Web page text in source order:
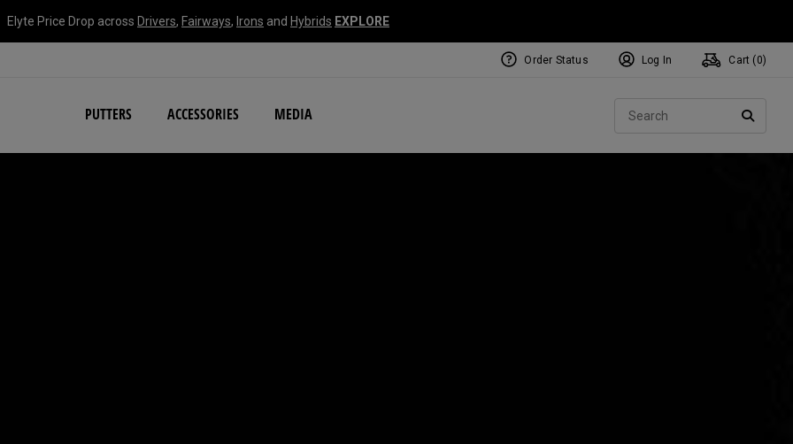
Elyte Price Drop across Drivers, Fairways, Irons and Hybrids EXPLORE
PUTTERS ACCESSORIES MEDIA
NEW Damascus Milled Collection
Order Status Log In Cart ( 0)